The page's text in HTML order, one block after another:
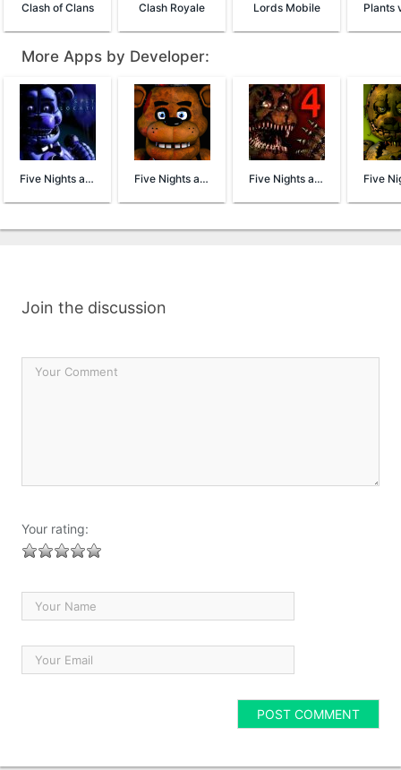
Clash of Clans Clash Royale Lords Mobile
More Apps by Developer:
Five Nights at Freddy's Sister Location Five Nights at Freddy's Five Nights at Freddy's 4 Demo
Join the discussion
Your rating: